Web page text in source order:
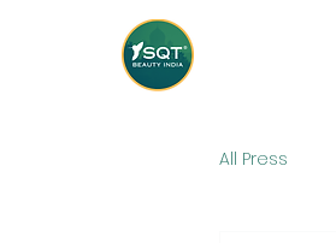
All Press